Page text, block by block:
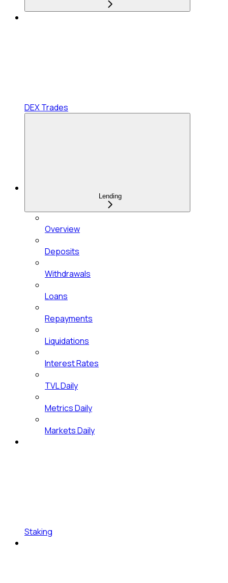
DEX Trades
Lending
Overview
Deposits
Withdrawals
Loans
Repayments
Liquidations
Interest Rates
TVL Daily
Metrics Daily
Markets Daily
Staking